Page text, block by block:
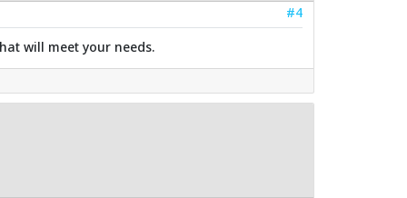
#4
will meet your needs.